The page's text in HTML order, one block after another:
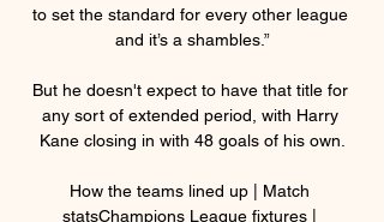
to set the standard for every other league
and it’s a shambles.”
But he doesn't expect to have that title for
any sort of extended period, with Harry
Kane closing in with 48 goals of his own.
How the teams lined up | Match
statsChampions League fixtures |